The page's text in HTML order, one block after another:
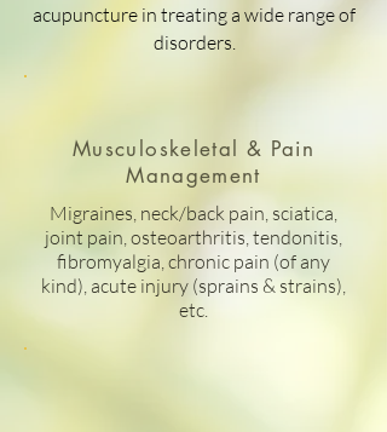
acupuncture in treating a wide range of
disorders.
Musculoskeletal & Pain
Management
Migraines, neck/back pain, sciatica,
joint pain, osteoarthritis, tendonitis,
fibromyalgia, chronic pain (of any
kind), acute injury (sprains & strains),
etc.